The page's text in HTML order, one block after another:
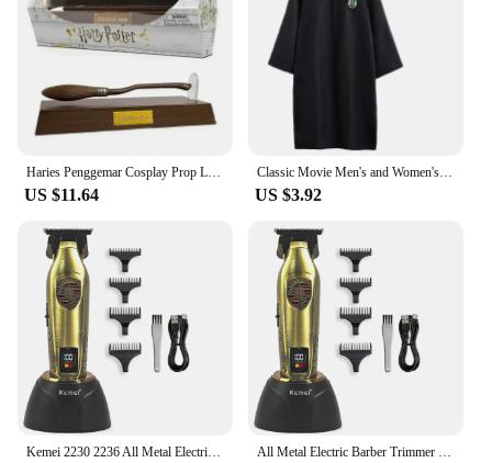
US $11.64
Classic Movie Men's and Women's School Harris Cloak Cosplay Costume Uniform Cape Magical Hogwarts Halloween Christmas Costume
US $3.92